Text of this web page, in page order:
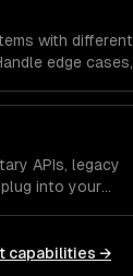
with different
edge cases,
APIs, legacy
into your
capabilities →